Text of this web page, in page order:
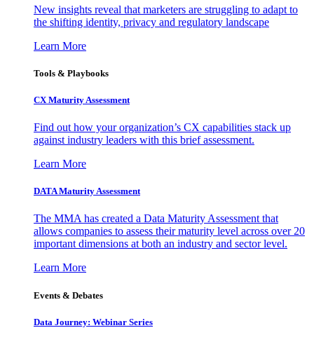
New insights reveal that marketers are struggling to adapt to
the shifting identity, privacy and regulatory landscape
Learn More
Tools & Playbooks
CX Maturity Assessment
Find out how your organization’s CX capabilities stack up
against industry leaders with this brief assessment.
Learn More
DATA Maturity Assessment
The MMA has created a Data Maturity Assessment that
allows companies to assess their maturity level across over 20
important dimensions at both an industry and sector level.
Learn More
Events & Debates
Data Journey: Webinar Series